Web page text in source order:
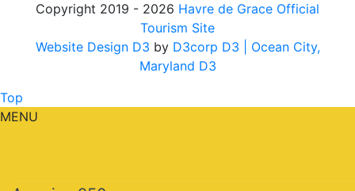
Copyright 2019 - 2026 Havre de Grace Official
Tourism Site
Website Design D3 by D3corp D3
| Ocean City,
Maryland D3
Top
MENU